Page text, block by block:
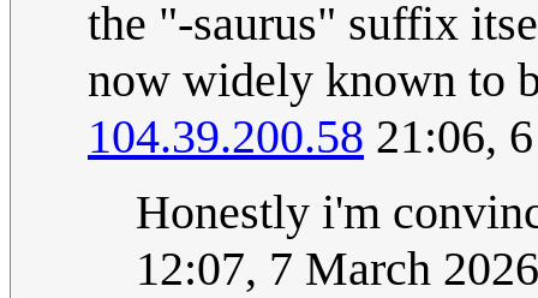
the "-saurus" suffix
now widely known to
104.39.200.58 21:06,
Honestly i'm
12:07, 7 March